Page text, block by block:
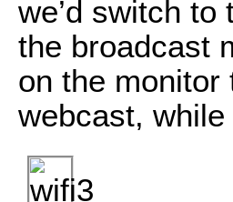
we’d switch
the broadcast
on the monitor
webcast,